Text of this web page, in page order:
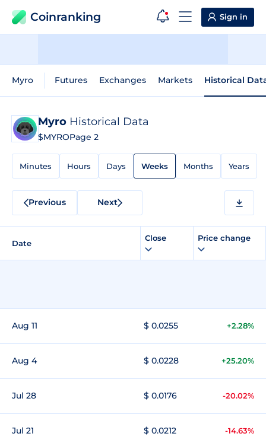
Coinranking Sign in
Myro Futures Exchanges Markets Historical
Myro Historical Data
$MYROPage 2
Minutes Hours Days Weeks Months Years
Previous Next
Date
Close Price change
Aug 11 $ 0.0255 +2.28%
Aug 4 $ 0.0228 +25.20%
Jul 28 $ 0.0176 -20.02%
Jul 21 $ 0.0212 -14.63%